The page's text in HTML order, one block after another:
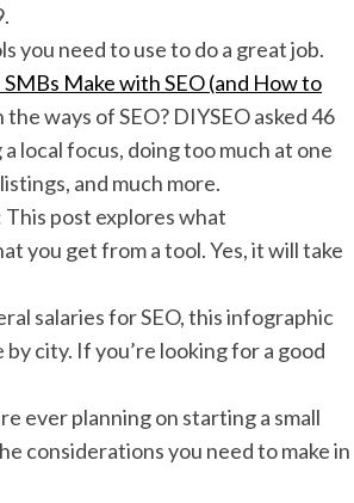
you need to use to do a great job.
Make with SEO (and How to
ways of SEO? DIYSEO asked 46
local focus, doing too much at one
and much more.
This post explores what
you get from a tool. Yes, it will take
salaries for SEO, this infographic
city. If you’re looking for a good
ever planning on starting a small
considerations you need to make in